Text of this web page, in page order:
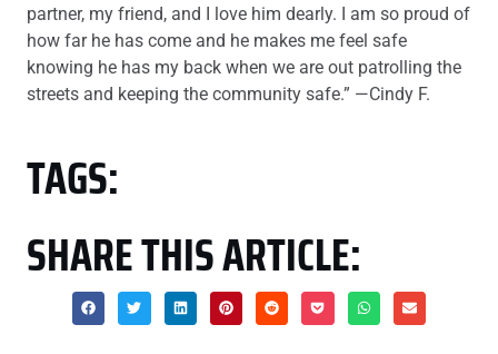
partner, my friend, and I love him dearly. I am so proud of
how far he has come and he makes me feel safe
knowing he has my back when we are out patrolling the
streets and keeping the community safe.” —Cindy F.
TAGS:
SHARE THIS ARTICLE: